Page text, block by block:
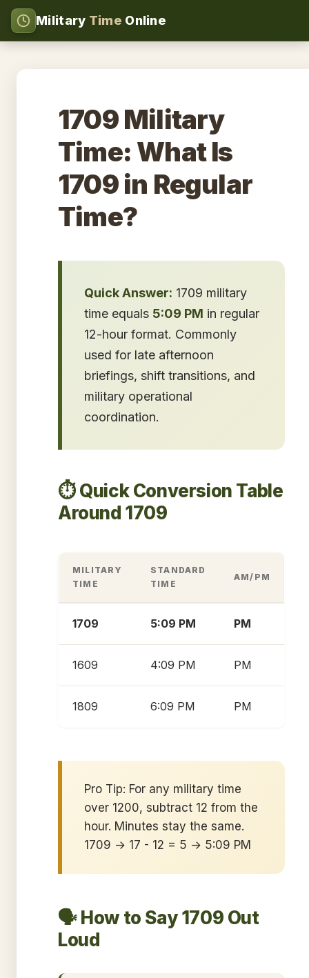
Military Time Online
1709 Military
Time: What Is
1709 in Regular
Time?
Quick Answer: 1709 military
time equals 5:09 PM in regular
12-hour format. Commonly
used for late afternoon
briefings, shift transitions, and
military operational
coordination.
⏱️ Quick Conversion Table
Around 1709
MILITARY
TIME
STANDARD
TIME
AM/PM
1709 5:09 PM PM
1609 4:09 PM PM
1809 6:09 PM PM
Pro Tip: For any military time
over 1200, subtract 12 from the
hour. Minutes stay the same.
1709 → 17 - 12 = 5 → 5:09 PM
🗣️ How to Say 1709 Out
Loud